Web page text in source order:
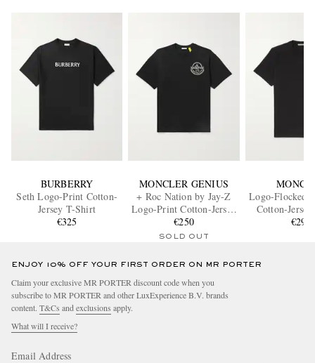
BURBERRY
Seth Logo-Print Cotton-
Jersey T-Shirt
€325
MONCLER GENIUS
+ Roc Nation by Jay-Z
Logo-Print Cotton-Jersey
T-Shirt
€250
SOLD OUT
Logo-Flocked
Cotton-
€290
ENJOY 10% OFF YOUR FIRST ORDER ON MR PORTER
Claim your exclusive MR PORTER discount code when you
subscribe to MR PORTER and other LuxExperience B.V. brands
content. T&Cs and exclusions apply.
What will I receive?
Email Address